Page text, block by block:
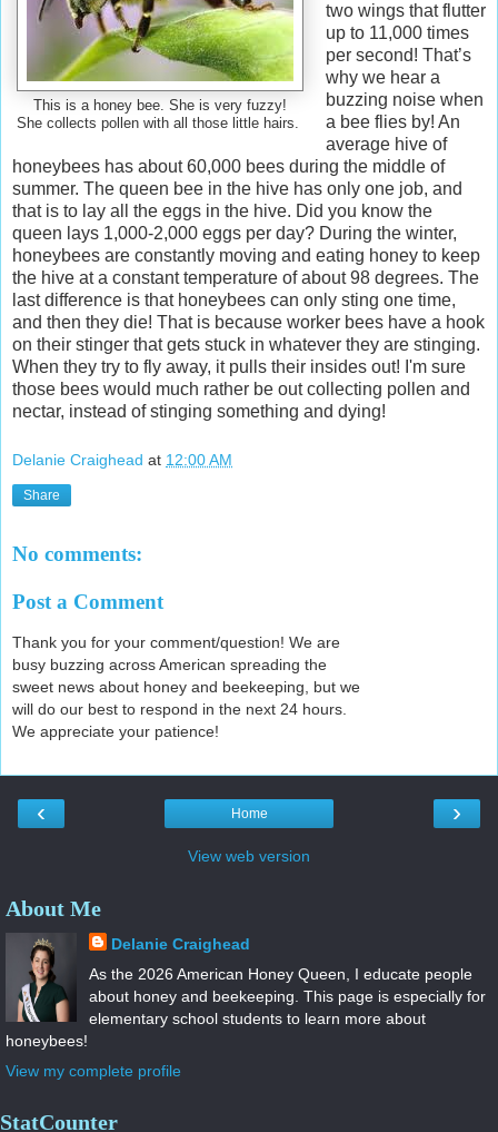
This is a honey bee. She is very fuzzy!
She collects pollen with all those little hairs.
two wings that flutter
up to 11,000 times
per second! That’s
why we hear a
buzzing noise when
a bee flies by! An
average hive of
honeybees has about 60,000 bees during the middle of
summer. The queen bee in the hive has only one job, and
that is to lay all the eggs in the hive. Did you know the
queen lays 1,000-2,000 eggs per day? During the winter,
honeybees are constantly moving and eating honey to keep
the hive at a constant temperature of about 98 degrees. The
last difference is that honeybees can only sting one time,
and then they die! That is because worker bees have a hook
on their stinger that gets stuck in whatever they are stinging.
When they try to fly away, it pulls their insides out! I'm sure
those bees would much rather be out collecting pollen and
nectar, instead of stinging something and dying!
Delanie Craighead at 12:00 AM
Share
No comments:
Post a Comment
Thank you for your comment/question! We are
busy buzzing across American spreading the
sweet news about honey and beekeeping, but we
will do our best to respond in the next 24 hours.
We appreciate your patience!
‹ ›
Home
View web version
About Me
Delanie Craighead
As the 2026 American Honey Queen, I educate people
about honey and beekeeping. This page is especially for
elementary school students to learn more about
honeybees!
View my complete profile
StatCounter